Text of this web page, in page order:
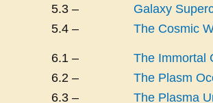
5.3 – Galaxy
5.4 – The Cosmic
6.1 – The Immortal
6.2 – The Plasm
6.3 – The Plasma